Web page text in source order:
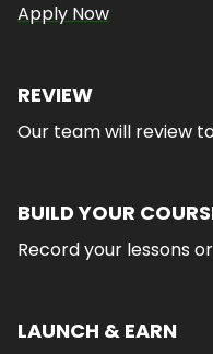
Apply Now
REVIEW
Our team will review
BUILD YOUR
Record your lessons
LAUNCH & EARN